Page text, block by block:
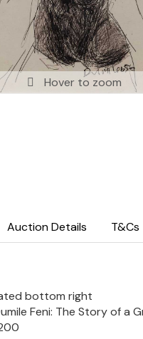
Hover to zoom
Auction Details T&Cs
bottom right
Feni: The Story of